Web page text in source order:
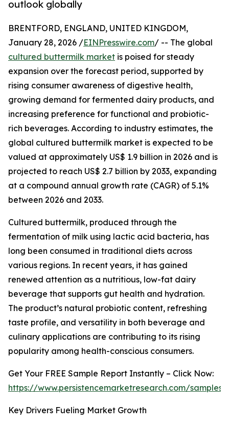
outlook globally
BRENTFORD, ENGLAND, UNITED KINGDOM,
January 28, 2026 /EINPresswire.com/ -- The global
cultured buttermilk market is poised for steady
expansion over the forecast period, supported by
rising consumer awareness of digestive health,
growing demand for fermented dairy products, and
increasing preference for functional and probiotic-
rich beverages. According to industry estimates, the
global cultured buttermilk market is expected to be
valued at approximately US$ 1.9 billion in 2026 and is
projected to reach US$ 2.7 billion by 2033, expanding
at a compound annual growth rate (CAGR) of 5.1%
between 2026 and 2033.
Cultured buttermilk, produced through the
fermentation of milk using lactic acid bacteria, has
long been consumed in traditional diets across
various regions. In recent years, it has gained
renewed attention as a nutritious, low-fat dairy
beverage that supports gut health and hydration.
The product’s natural probiotic content, refreshing
taste profile, and versatility in both beverage and
culinary applications are contributing to its rising
popularity among health-conscious consumers.
Get Your FREE Sample Report Instantly – Click Now:
https://www.persistencemarketresearch.com/samples/
Key Drivers Fueling Market Growth